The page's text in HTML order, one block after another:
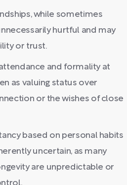
while sometimes
hurtful and may
or trust.
and formality at
as valuing status over
or the wishes of close
based on personal habits
uncertain, as many
are unpredictable or